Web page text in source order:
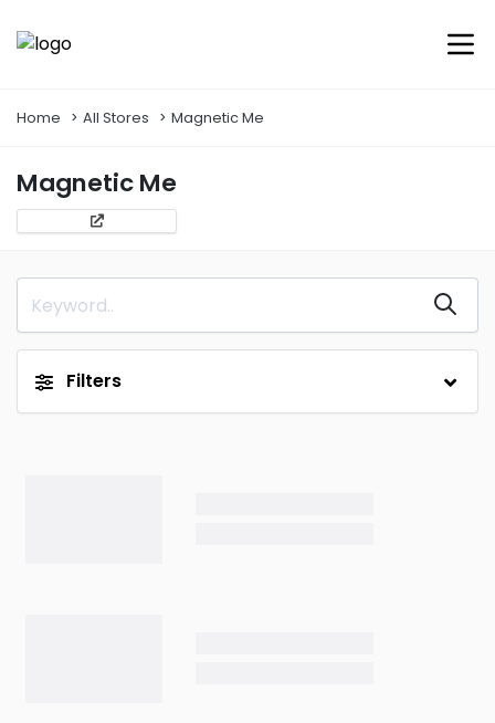
Home All Stores Magnetic Me
Magnetic Me
Filters